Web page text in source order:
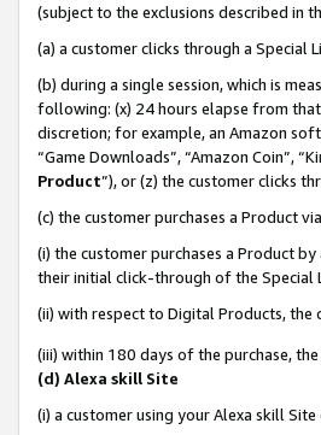
(subject to the exclusions described in
(a) a customer clicks through a Special
(b) during a single session, which is
following: (x) 24 hours elapse from
discretion; for example, an Amazon
“Game Downloads”, “Amazon Coin”,
Product”), or (z) the customer clicks
(c) the customer purchases a Product
(i) the customer purchases a Product
their initial click-through of the Special
(ii) with respect to Digital Products, the
(iii) within 180 days of the purchase,
(d) Alexa skill Site
(i) a customer using your Alexa skill